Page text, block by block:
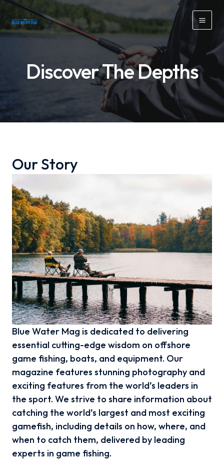
Skip
to
content
Main
Discover The Depths
Our Story
Blue Water Mag is dedicated to delivering
essential cutting-edge wisdom on offshore
game fishing, boats, and equipment. Our
magazine features stunning photography and
exciting features from the world’s leaders in
the sport. We strive to share information about
catching the world’s largest and most exciting
gamefish, including details on how, where, and
when to catch them, delivered by leading
experts in game fishing.